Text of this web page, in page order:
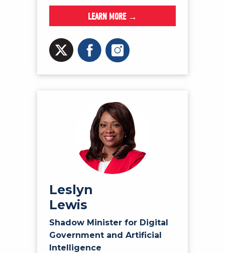
LEARN MORE →
Leslyn
Lewis
Shadow Minister for Digital
Government and Artificial
Intelligence